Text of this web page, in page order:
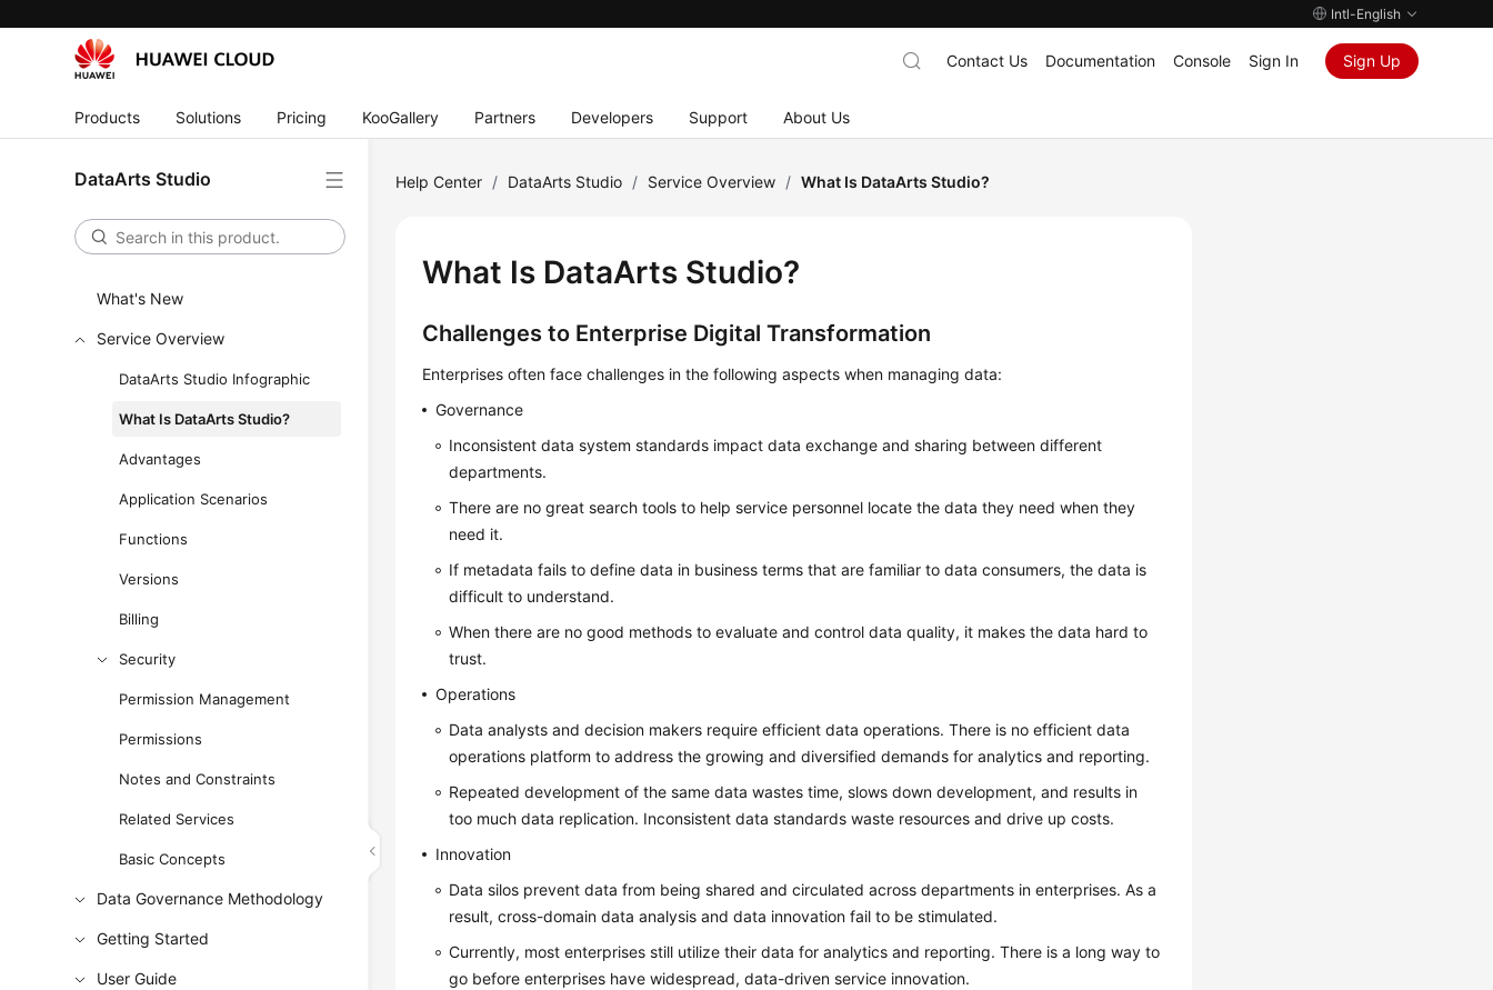
Intl-English
Products Solutions Pricing KooGallery Partners Developers Support About Us
Contact Us Documentation Console Sign In Sign Up
DataArts Studio
What's New
Service Overview
DataArts Studio Infographic
What Is DataArts Studio?
Advantages
Application Scenarios
Functions
Versions
Billing
Security
Permission Management
Permissions
Notes and Constraints
Related Services
Basic Concepts
Data Governance Methodology
Getting Started
User Guide
Help Center / DataArts Studio / Service Overview / What Is DataArts Studio?
What Is DataArts Studio?
Challenges to Enterprise Digital Transformation
Enterprises often face challenges in the following aspects when managing data:
Governance
Inconsistent data system standards impact data exchange and sharing between different
departments.
There are no great search tools to help service personnel locate the data they need when they
need it.
If metadata fails to define data in business terms that are familiar to data consumers, the data is
difficult to understand.
When there are no good methods to evaluate and control data quality, it makes the data hard to
trust.
Operations
Data analysts and decision makers require efficient data operations. There is no efficient data
operations platform to address the growing and diversified demands for analytics and reporting.
Repeated development of the same data wastes time, slows down development, and results in
too much data replication. Inconsistent data standards waste resources and drive up costs.
Innovation
Data silos prevent data from being shared and circulated across departments in enterprises. As a
result, cross-domain data analysis and data innovation fail to be stimulated.
Currently, most enterprises still utilize their data for analytics and reporting. There is a long way to
go before enterprises have widespread, data-driven service innovation.